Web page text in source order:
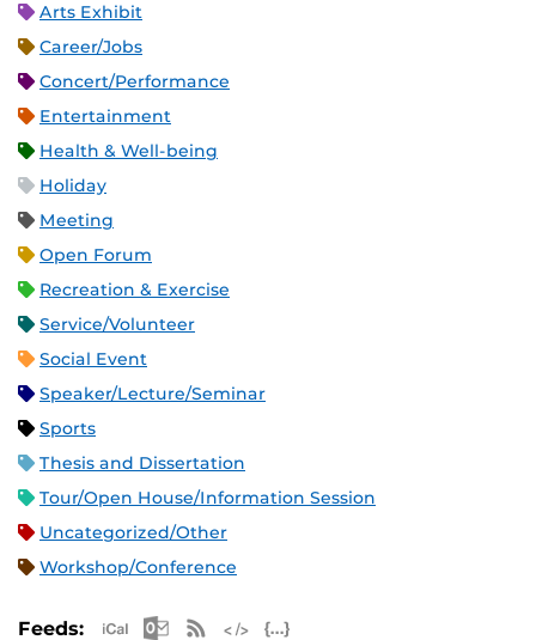
Arts Exhibit
Career/Jobs
Concert/Performance
Entertainment
Health & Well-being
Holiday
Meeting
Open Forum
Recreation & Exercise
Service/Volunteer
Social Event
Speaker/Lecture/Seminar
Sports
Thesis and Dissertation
Tour/Open House/Information Session
Uncategorized/Other
Workshop/Conference
Feeds: Apple iCal Feed (ICS)
Microsoft Outlook Feed (ICS)
RSS Feed